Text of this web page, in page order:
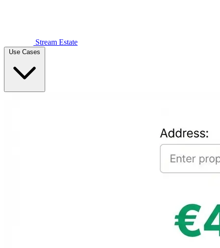
Stream Estate
Use Cases